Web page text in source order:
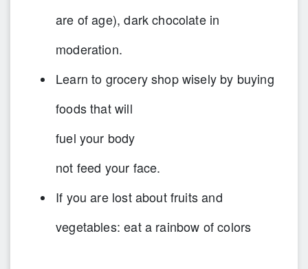
are of age), dark chocolate in
moderation.
Learn to grocery shop wisely by buying
foods that will
fuel your body
not feed your face.
If you are lost about fruits and
vegetables: eat a rainbow of colors